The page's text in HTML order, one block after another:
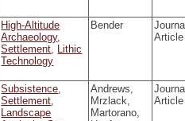
High-Altitude
Archaeology,
Settlement, Lithic
Technology
Bender
Article
Subsistence,
Settlement,
Landscape
Andrews,
Mrzlack,
Martorano,
Article